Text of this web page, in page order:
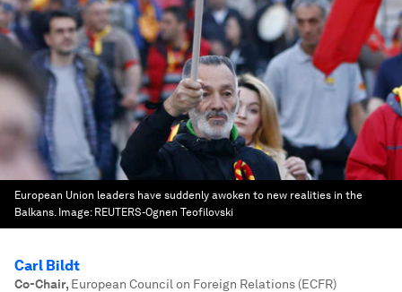
European Union leaders have suddenly awoken to new realities in the
Balkans. Image: REUTERS-Ognen Teofilovski
Carl Bildt
Co-Chair, European Council on Foreign Relations (ECFR)